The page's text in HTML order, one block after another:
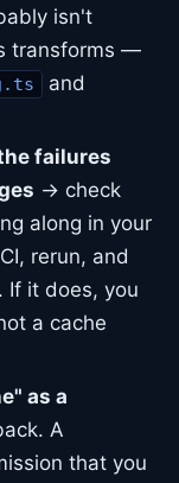
isn't
transforms —
and
failures
→ check
along in your
rerun, and
If it does, you
a cache
as a
A
that you